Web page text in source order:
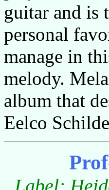
guitar and is
personal
manage in
melody.
album that
Eelco